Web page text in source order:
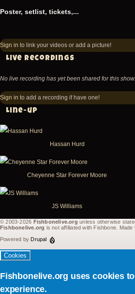
Poster, setlist, tickets,...
Sign in to link your videos or add a picture!
Live recordings
No live recording has yet been shared for this show.
Sign in to add a recording if have one!
Line-up
Hassan Hurd
Cheyenne Star Forever Moore
JS Williams
© 2003-2026 Fishbonelive.org unless otherwise
Fishbonelive.org is not affiliated with Fishbone. Made
Powered by Drupal
Cookies
Fishbonelive.org uses cookies
experience.